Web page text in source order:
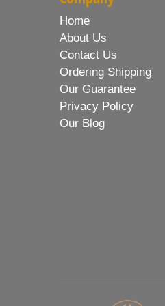
Home
About Us
Contact Us
Ordering Shipping
Our Guarantee
Privacy Policy
Our Blog